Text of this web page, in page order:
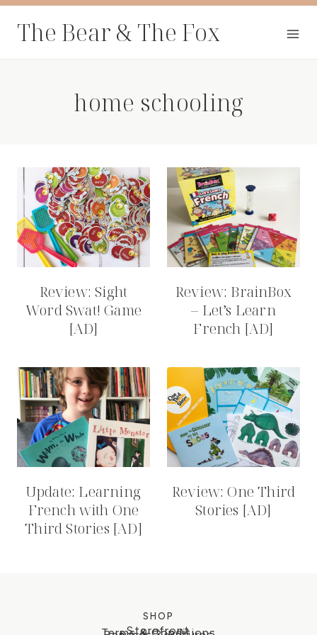
The Bear & The Fox
home schooling
Review: Sight
Word Swat! Game
[AD]
Review: BrainBox
– Let’s Learn
French [AD]
Update: Learning
French with One
Third Stories [AD]
Review: One Third
Stories [AD]
SHOP
Storefront